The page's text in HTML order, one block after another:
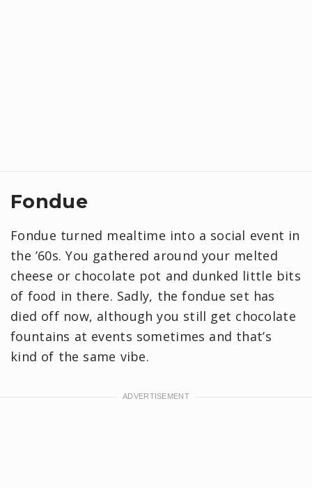
Fondue
Fondue turned mealtime into a social event in
the ’60s. You gathered around your melted
cheese or chocolate pot and dunked little bits
of food in there. Sadly, the fondue set has
died off now, although you still get chocolate
fountains at events sometimes and that’s
kind of the same vibe.